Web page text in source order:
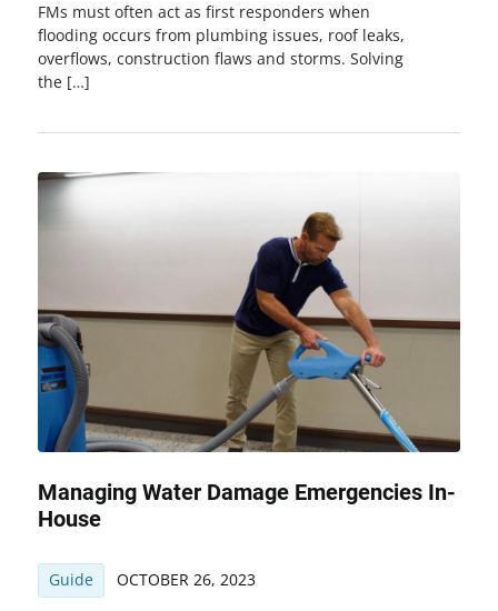
FMs must often act as first responders when
flooding occurs from plumbing issues, roof leaks,
overflows, construction flaws and storms. Solving
the […]
Managing Water Damage Emergencies In-
House
Guide OCTOBER 26, 2023